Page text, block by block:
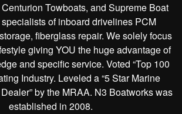
Towboats, and Supreme Boat
of inboard drivelines PCM
fiberglass repair. We solely focus
giving YOU the huge advantage of
and specific service. Voted “Top 100
Industry. Leveled a “5 Star Marine
by the MRAA. N3 Boatworks was
established in 2008.